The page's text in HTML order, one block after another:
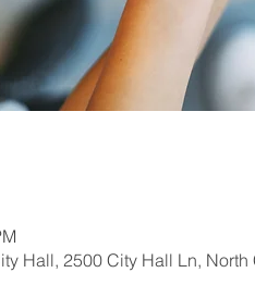
Hall, 2500 City Hall Ln,